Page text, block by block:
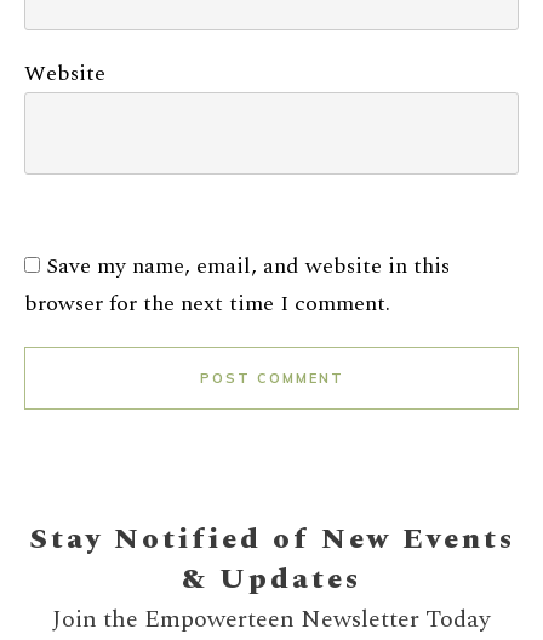
Website
Save my name, email, and website in this
browser for the next time I comment.
POST COMMENT
Stay Notified of New Events
& Updates
Join the Empowerteen Newsletter Today